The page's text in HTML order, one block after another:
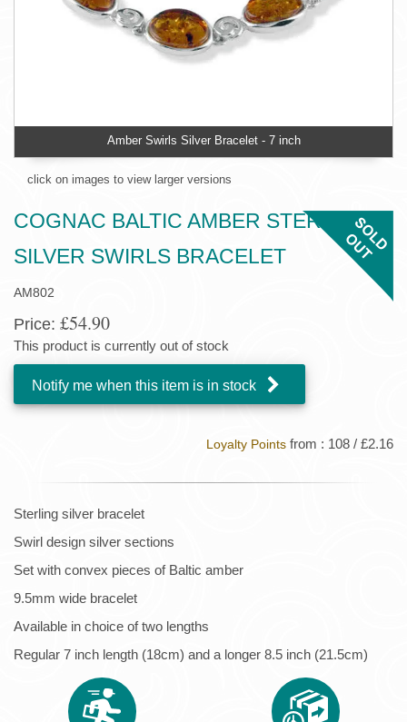
Amber Swirls Silver Bracelet - 7 inch
click on images to view larger versions
COGNAC BALTIC AMBER STERLING
SILVER SWIRLS BRACELET
AM802
Price: £54.90
This product is currently out of stock
Notify me when this item is in stock
Loyalty Points from : 108 / £2.16
Sterling silver bracelet
Swirl design silver sections
Set with convex pieces of Baltic amber
9.5mm wide bracelet
Available in choice of two lengths
Regular 7 inch length (18cm) and a longer 8.5 inch (21.5cm)